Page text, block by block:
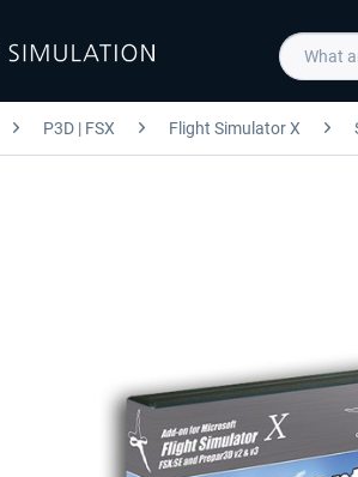
P3D | FSX Flight Simulator X